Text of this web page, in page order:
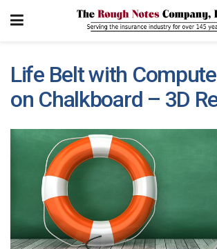
Life Belt with
on Chalkboard – 3D